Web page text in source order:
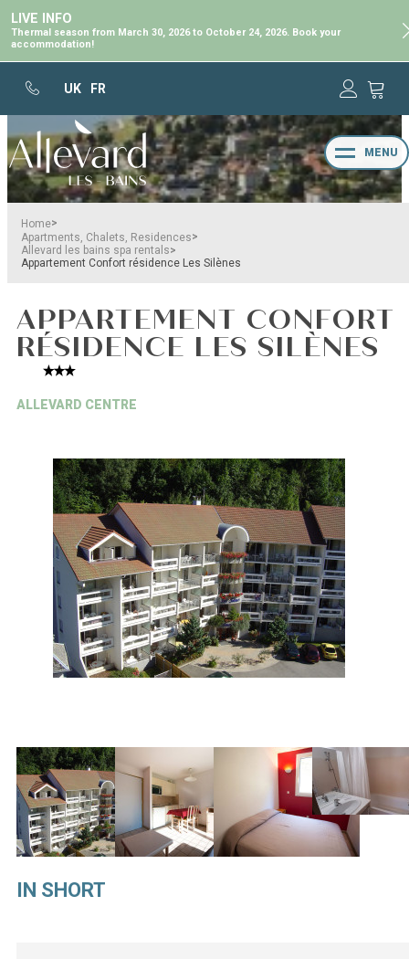
LIVE INFO
Thermal season from March 30, 2026 to October 24, 2026. Book your
accommodation!
UK FR
MENU
Home>
Apartments, Chalets, Residences>
Allevard les bains spa rentals>
Appartement Confort résidence Les Silènes
APPARTEMENT CONFORT
RÉSIDENCE LES SILÈNES
ALLEVARD CENTRE
IN SHORT